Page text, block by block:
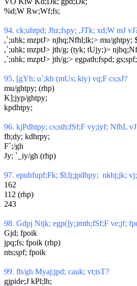
%d;W Rw;Wf;fs;
94. ck;uhtpd; Jhz;fspy; ,JTk; xd;W mJ
,`;uhk; mzptJ> njhq;Nfhl;lk;> mu/ghtpy;
,`;uhk; mzptJ> jth/g; (tyk; tUjy;)>
,`;uhk; mzptJ> jth/g;> egpath;fspd;
95. [gYh; u`;kh (mUs; kiy) vq;F cs;sJ?
mu/ghtpy; (rhp)
K];jyp/ghtpy;
kpdhtpy;
96. kjPdhtpy; cs;sth;fSf;F vy;iyf; NfhL
fh;dy; kdhrpy;
F`;/gh
Jy; `_iy/gh (rhp)
97. epuhfupf;Fk; $l;lj;jpdhpy; nkhj;jk;
162
112 (rhp)
243
98. Gdpj Ntjk; egp(]y;)mth;fSf;F ve;jf;
Gjd; fpoik
jpq;fs; fpoik (rhp)
nts;spf; fpoik
99. fh/gh Myaj;jpd; cauk; vt;tsT?
gjpide;J kPl;lh;